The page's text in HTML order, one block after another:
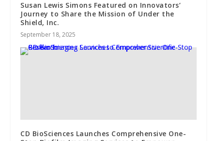
Susan Lewis Simons Featured on Innovators’
Journey to Share the Mission of Under the
Shield, Inc.
September 18, 2025
CD BioSciences Launches Comprehensive One-